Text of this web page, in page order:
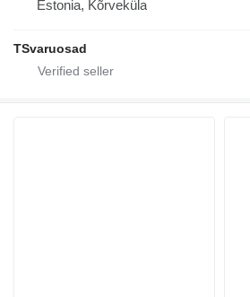
Estonia, Kõrveküla
TSvaruosad